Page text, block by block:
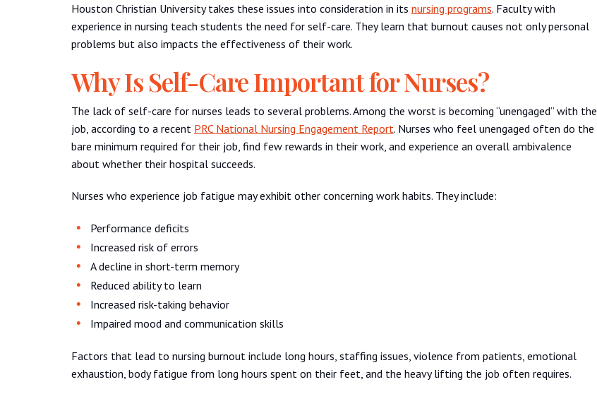
Houston Christian University takes these issues into consideration in its nursing programs. Faculty with
experience in nursing teach students the need for self-care. They learn that burnout causes not only personal
problems but also impacts the effectiveness of their work.
Why Is Self-Care Important for Nurses?
The lack of self-care for nurses leads to several problems. Among the worst is becoming “unengaged” with the
job, according to a recent PRC National Nursing Engagement Report. Nurses who feel unengaged often do the
bare minimum required for their job, find few rewards in their work, and experience an overall ambivalence
about whether their hospital succeeds.
Nurses who experience job fatigue may exhibit other concerning work habits. They include:
Performance deficits
Increased risk of errors
A decline in short-term memory
Reduced ability to learn
Increased risk-taking behavior
Impaired mood and communication skills
Factors that lead to nursing burnout include long hours, staffing issues, violence from patients, emotional
exhaustion, body fatigue from long hours spent on their feet, and the heavy lifting the job often requires.